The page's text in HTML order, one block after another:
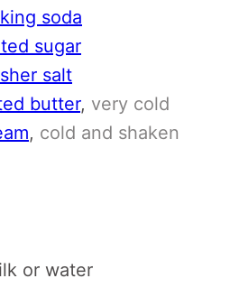
soda
sugar
salt
butter, very cold
, cold and shaken
or water